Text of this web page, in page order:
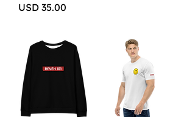
Price
USD 35.00